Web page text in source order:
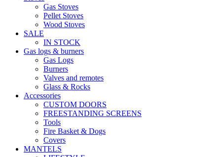
Gas Stoves
Pellet Stoves
Wood Stoves
SALE
IN STOCK
Gas logs & burners
Gas Logs
Burners
Valves and remotes
Glass & Rocks
Accessories
CUSTOM DOORS
FREESTANDING SCREENS
Tools
Fire Basket & Dogs
Covers
MANTELS